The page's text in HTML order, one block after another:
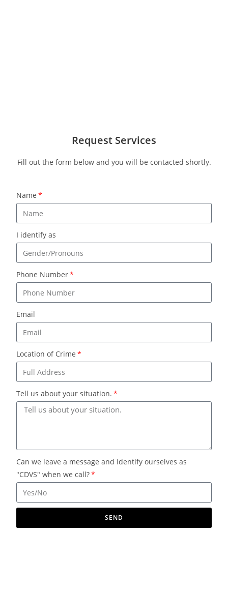
Request Services
Fill out the form below and you will be contacted shortly.
Name
I identify as
Phone Number
Email
Location of Crime
Tell us about your situation.
Can we leave a message and Identify ourselves as
"CDVS" when we call?
SEND